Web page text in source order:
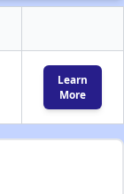
Learn
More